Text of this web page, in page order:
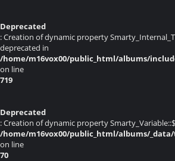
Deprecated
: Creation of dynamic property
deprecated in
/home/m16vox00/public_html/albums/
on line
719
Deprecated
: Creation of dynamic property
/home/m16vox00/public_html/albums/_data/
on line
70